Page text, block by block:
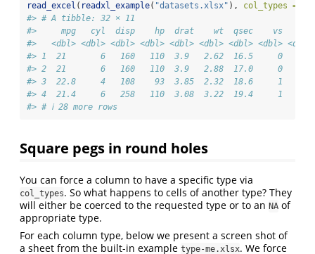
read_excel ( readxl_example( "datasets.xlsx" ), col_types =
#> # A tibble: 32 × 11
#>     mpg   cyl  disp    hp  drat    wt  qsec    vs    am
#>   <dbl> <dbl> <dbl> <dbl> <dbl> <dbl> <dbl> <dbl> <dbl>
#> 1  21       6   160   110  3.9   2.62  16.5     0
#> 2  21       6   160   110  3.9   2.88  17.0     0
#> 3  22.8     4   108    93  3.85  2.32  18.6     1
#> 4  21.4     6   258   110  3.08  3.22  19.4     1
#> # ℹ 28 more rows
Square pegs in round holes
You can force a column to have a specific type via
col_types. So what happens to cells of another type? They
will either be coerced to the requested type or to an NA of
appropriate type.
For each column type, below we present a screen shot of
a sheet from the built-in example type-me.xlsx. We force